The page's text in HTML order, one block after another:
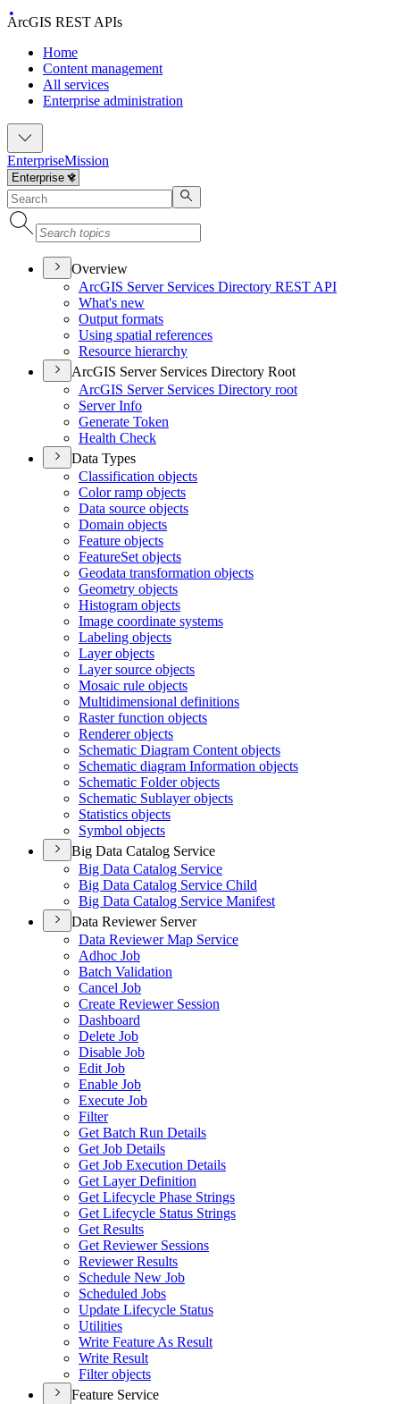
ArcGIS REST APIs
Home
Content management
All services
Enterprise administration
EnterpriseMission
Overview
ArcGIS Server Services Directory REST API
What's new
Output formats
Using spatial references
Resource hierarchy
ArcGIS Server Services Directory Root
ArcGIS Server Services Directory root
Server Info
Generate Token
Health Check
Data Types
Classification objects
Color ramp objects
Data source objects
Domain objects
Feature objects
FeatureSet objects
Geodata transformation objects
Geometry objects
Histogram objects
Image coordinate systems
Labeling objects
Layer objects
Layer source objects
Mosaic rule objects
Multidimensional definitions
Raster function objects
Renderer objects
Schematic Diagram Content objects
Schematic diagram Information objects
Schematic Folder objects
Schematic Sublayer objects
Statistics objects
Symbol objects
Big Data Catalog Service
Big Data Catalog Service
Big Data Catalog Service Child
Big Data Catalog Service Manifest
Data Reviewer Server
Data Reviewer Map Service
Adhoc Job
Batch Validation
Cancel Job
Create Reviewer Session
Dashboard
Delete Job
Disable Job
Edit Job
Enable Job
Execute Job
Filter
Get Batch Run Details
Get Job Details
Get Job Execution Details
Get Layer Definition
Get Lifecycle Phase Strings
Get Lifecycle Status Strings
Get Results
Get Reviewer Sessions
Reviewer Results
Schedule New Job
Scheduled Jobs
Update Lifecycle Status
Utilities
Write Feature As Result
Write Result
Filter objects
Feature Service